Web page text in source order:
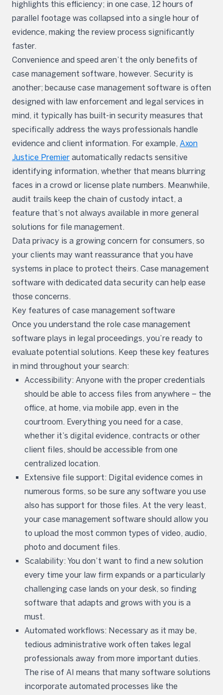
highlights this efficiency; in one case, 12 hours of
parallel footage was collapsed into a single hour of
evidence, making the review process significantly
faster.
Convenience and speed aren’t the only benefits of
case management software, however. Security is
another; because case management software is often
designed with law enforcement and legal services in
mind, it typically has built-in security measures that
specifically address the ways professionals handle
evidence and client information. For example, Axon
Justice Premier automatically redacts sensitive
identifying information, whether that means blurring
faces in a crowd or license plate numbers. Meanwhile,
audit trails keep the chain of custody intact, a
feature that’s not always available in more general
solutions for file management.
Data privacy is a growing concern for consumers, so
your clients may want reassurance that you have
systems in place to protect theirs. Case management
software with dedicated data security can help ease
those concerns.
Key features of case management software
Once you understand the role case management
software plays in legal proceedings, you’re ready to
evaluate potential solutions. Keep these key features
in mind throughout your search:
Accessibility: Anyone with the proper credentials
should be able to access files from anywhere – the
office, at home, via mobile app, even in the
courtroom. Everything you need for a case,
whether it’s digital evidence, contracts or other
client files, should be accessible from one
centralized location.
Extensive file support: Digital evidence comes in
numerous forms, so be sure any software you use
also has support for those files. At the very least,
your case management software should allow you
to upload the most common types of video, audio,
photo and document files.
Scalability: You don’t want to find a new solution
every time your law firm expands or a particularly
challenging case lands on your desk, so finding
software that adapts and grows with you is a
must.
Automated workflows: Necessary as it may be,
tedious administrative work often takes legal
professionals away from more important duties.
The rise of AI means that many software solutions
incorporate automated processes like the